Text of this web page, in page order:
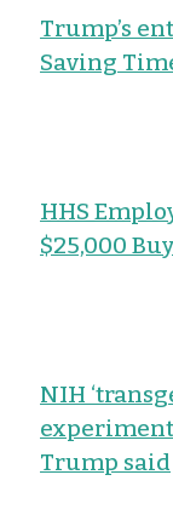
Trump’s
Saving
HHS
$25,000
NIH
Trump said